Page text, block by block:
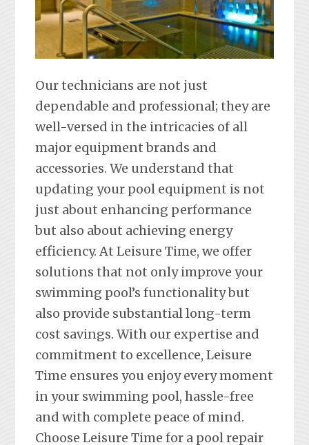
Our technicians are not just
dependable and professional; they are
well-versed in the intricacies of all
major equipment brands and
accessories. We understand that
updating your pool equipment is not
just about enhancing performance
but also about achieving energy
efficiency. At Leisure Time, we offer
solutions that not only improve your
swimming pool’s functionality but
also provide substantial long-term
cost savings. With our expertise and
commitment to excellence, Leisure
Time ensures you enjoy every moment
in your swimming pool, hassle-free
and with complete peace of mind.
Choose Leisure Time for a pool repair